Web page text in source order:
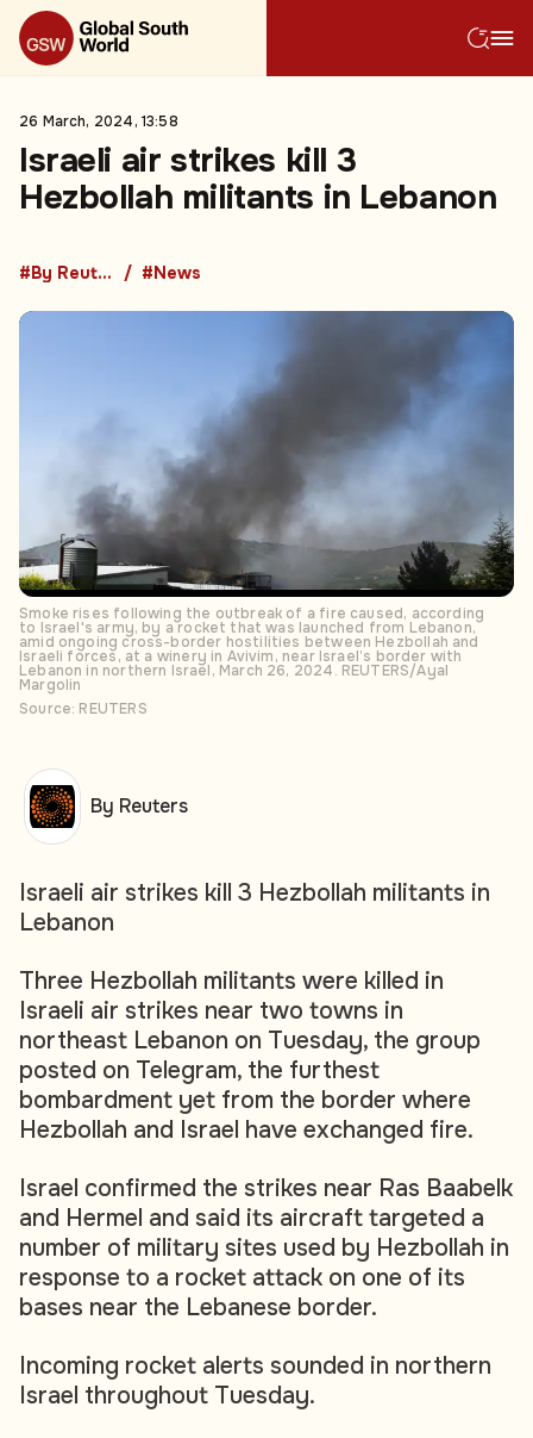
26 March, 2024, 13:58
Israeli air strikes kill 3
Hezbollah militants in Lebanon
#By Reuters #News
Smoke rises following the outbreak of a fire caused, according
to Israel's army, by a rocket that was launched from Lebanon,
amid ongoing cross-border hostilities between Hezbollah and
Israeli forces, at a winery in Avivim, near Israel’s border with
Lebanon in northern Israel, March 26, 2024. REUTERS/Ayal
Margolin
Source: REUTERS
Israeli air strikes kill 3 Hezbollah militants in
Lebanon
Three Hezbollah militants were killed in
Israeli air strikes near two towns in
northeast Lebanon on Tuesday, the group
posted on Telegram, the furthest
bombardment yet from the border where
Hezbollah and Israel have exchanged fire.
Israel confirmed the strikes near Ras Baabelk
and Hermel and said its aircraft targeted a
number of military sites used by Hezbollah in
response to a rocket attack on one of its
bases near the Lebanese border.
Incoming rocket alerts sounded in northern
Israel throughout Tuesday.
By Reuters